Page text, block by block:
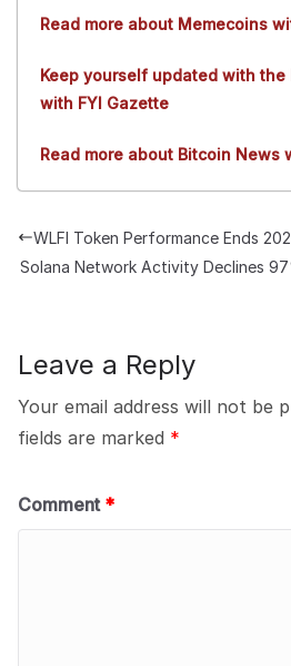
Read more about Memecoins
Keep yourself updated with
with FYI Gazette
Read more about Bitcoin News
WLFI Token Performance Ends
Solana Network Activity Declines
Leave a Reply
Your email address will not be
fields are marked *
Comment *